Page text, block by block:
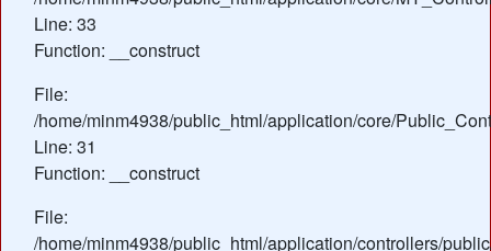
Line: 33
Function: __construct
File:
/home/minm4938/public_html/application/core/
Line: 31
Function: __construct
File:
/home/minm4938/public_html/application/controllers/